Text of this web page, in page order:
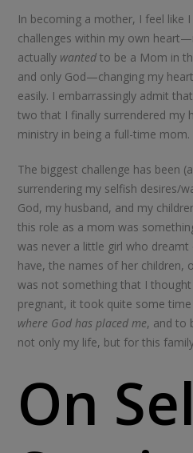
In becoming a mother, I feel like
challenges within my own
actually wanted to be a Mom in
and only God—changing my
easily. I embarrassingly admit
two that I finally surrendered my
ministry in being a full-time mom.
The biggest challenge has been
surrendering my selfish desires/
God, my husband, and my
this role as a mom was
was never a little girl who
have, the names of her children,
was not something that I
pregnant, it took quite some
where God has placed me, and to
not only my life, but for this
On